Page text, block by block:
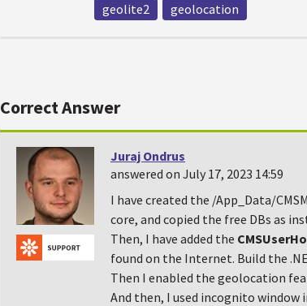
geolite2 geolocation
Correct Answer
Juraj Ondrus
answered on July 17, 2023 14:59
I have created the /App_Data/
core, and copied the free DBs as
Then, I have added the
found on the Internet. Build the
Then I enabled the geolocation
And then, I used incognito